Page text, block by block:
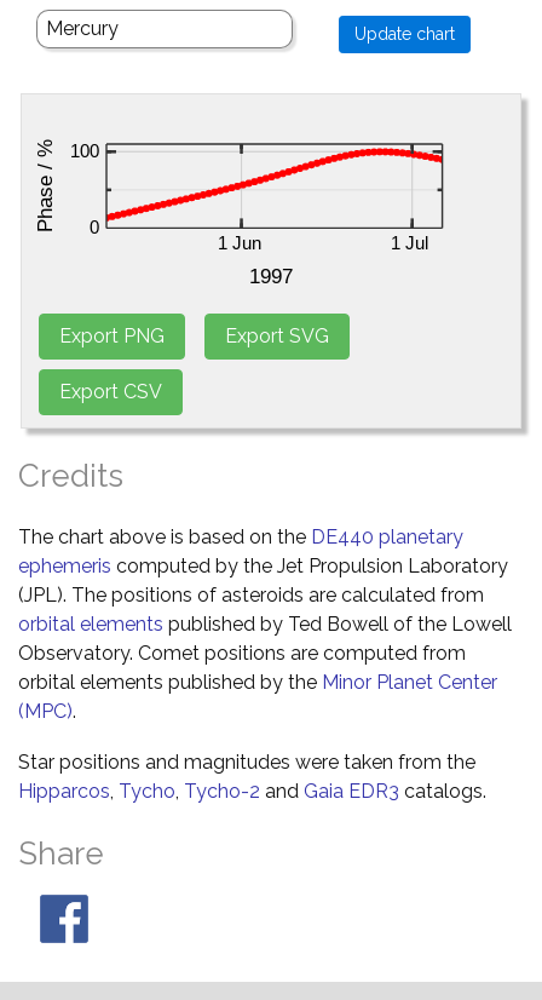
Credits
The chart above is based on the DE440 planetary
ephemeris computed by the Jet Propulsion Laboratory
(JPL). The positions of asteroids are calculated from
orbital elements published by Ted Bowell of the Lowell
Observatory. Comet positions are computed from
orbital elements published by the Minor Planet Center
(MPC).
Star positions and magnitudes were taken from the
Hipparcos, Tycho, Tycho-2 and Gaia EDR3 catalogs.
Share